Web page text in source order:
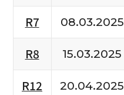
R7
08.03.2025
R8
15.03.2025
R12
20.04.2025